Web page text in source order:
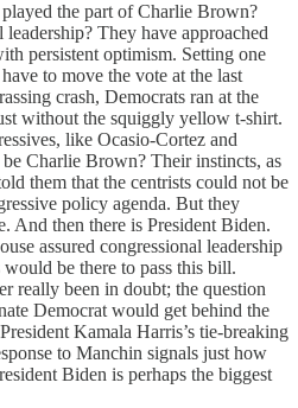
the part of Charlie Brown?
They have approached
persistent optimism. Setting one
to move the vote at the last
crash, Democrats ran at the
without the squiggly yellow t-shirt.
like Ocasio-Cortez and
Charlie Brown? Their instincts, as
them that the centrists could not be
policy agenda. But they
And then there is President Biden.
assured congressional leadership
be there to pass this bill.
really been in doubt; the question
Democrat would get behind the
Kamala Harris’s tie-breaking
to Manchin signals just how
Biden is perhaps the biggest